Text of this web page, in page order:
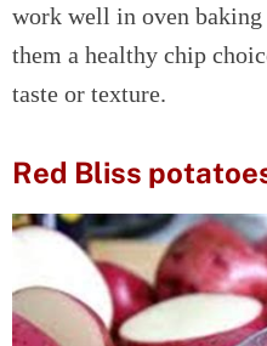
work well in oven
them a healthy chip
taste or texture.
Red Bliss